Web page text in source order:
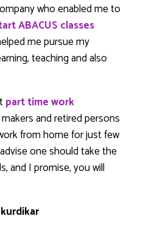
who enabled me to
ABACUS classes
me pursue my
teaching and also
part time work
makers and retired persons
from home for just few
one should take the
and I promise, you will